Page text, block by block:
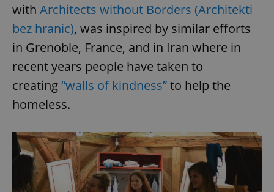
with Architects without Borders (Architekti
bez hranic), was inspired by similar efforts
in Grenoble, France, and in Iran where in
recent years people have taken to
creating“walls of kindness”to help the
homeless.